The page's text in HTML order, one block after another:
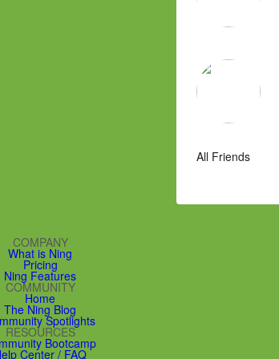
All Friends
COMPANY
What is Ning
Pricing
Ning Features
COMMUNITY
Home
The Ning Blog
Spotlights
RESOURCES
Bootcamp
Center / FAQ